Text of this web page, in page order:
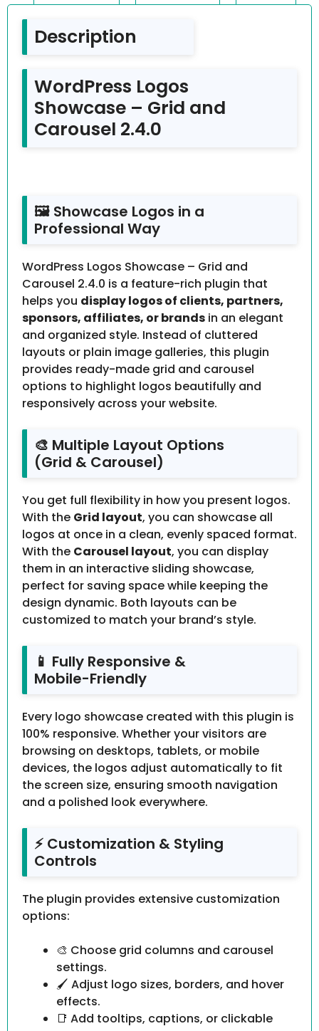
Description
WordPress Logos
Showcase – Grid and
Carousel 2.4.0
🖼 Showcase Logos in a
Professional Way
WordPress Logos Showcase – Grid and
Carousel 2.4.0 is a feature-rich plugin that
helps you display logos of clients, partners,
sponsors, affiliates, or brands in an elegant
and organized style. Instead of cluttered
layouts or plain image galleries, this plugin
provides ready-made grid and carousel
options to highlight logos beautifully and
responsively across your website.
🎨 Multiple Layout Options
(Grid & Carousel)
You get full flexibility in how you present logos.
With the Grid layout, you can showcase all
logos at once in a clean, evenly spaced format.
With the Carousel layout, you can display
them in an interactive sliding showcase,
perfect for saving space while keeping the
design dynamic. Both layouts can be
customized to match your brand’s style.
📱 Fully Responsive &
Mobile-Friendly
Every logo showcase created with this plugin is
100% responsive. Whether your visitors are
browsing on desktops, tablets, or mobile
devices, the logos adjust automatically to fit
the screen size, ensuring smooth navigation
and a polished look everywhere.
⚡ Customization & Styling
Controls
The plugin provides extensive customization
options:
🎨 Choose grid columns and carousel
settings.
🖌 Adjust logo sizes, borders, and hover
effects.
📑 Add tooltips, captions, or clickable